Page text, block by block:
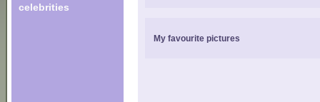
celebrities
My favourite pictures